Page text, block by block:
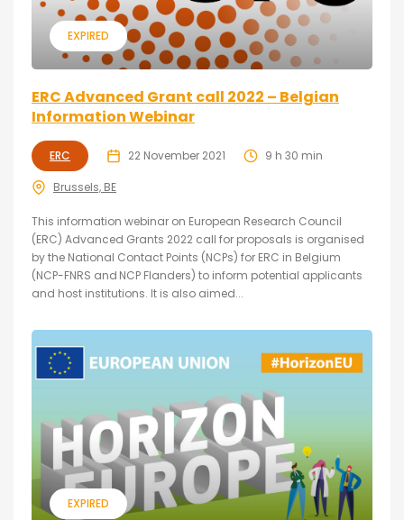
EXPIRED
ERC Advanced Grant call 2022 – Belgian
Information Webinar
ERC 22 November 2021 9 h 30 min
Brussels, BE
This information webinar on European Research Council
(ERC) Advanced Grants 2022 call for proposals is organised
by the National Contact Points (NCPs) for ERC in Belgium
(NCP-FNRS and NCP Flanders) to inform potential applicants
and host institutions. It is also aimed...
EXPIRED